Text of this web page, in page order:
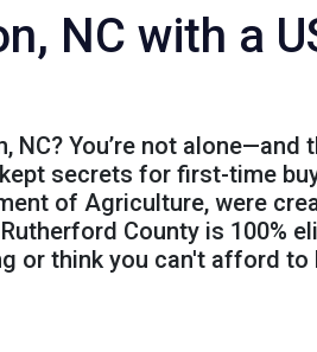
NC with a
You’re not alone—and
secrets for first-time
of Agriculture, were
County is 100%
or think you can't afford to